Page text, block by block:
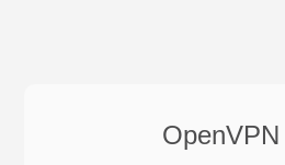
OpenVPN